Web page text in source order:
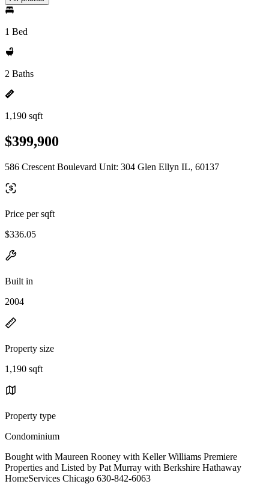
1 Bed
2 Baths
1,190 sqft
$399,900
586 Crescent Boulevard Unit: 304 Glen Ellyn IL, 60137
Price per sqft
$336.05
Built in
2004
Property size
1,190 sqft
Property type
Condominium
Bought with Maureen Rooney with Keller Williams Premiere
Properties and Listed by Pat Murray with Berkshire Hathaway
HomeServices Chicago 630-842-6063